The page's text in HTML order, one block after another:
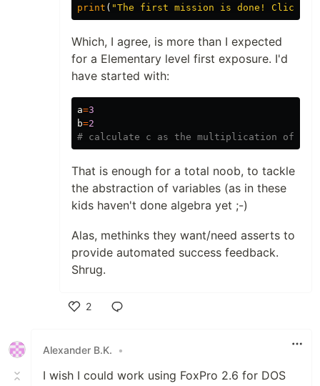
print ( "The first mission is done! Click
Which, I agree, is more than I expected
for a Elementary level first exposure. I'd
have started with:
a=3
b=2
That is enough for a total noob, to tackle
the abstraction of variables (as in these
kids haven't done algebra yet ;-)
Alas, methinks they want/need asserts to
provide automated success feedback.
Shrug.
2
Alexander B.K.
•
I wish I could work using FoxPro 2.6 for DOS